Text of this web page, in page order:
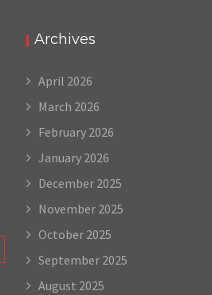
Archives
April 2026
March 2026
February 2026
January 2026
December 2025
November 2025
October 2025
September 2025
August 2025